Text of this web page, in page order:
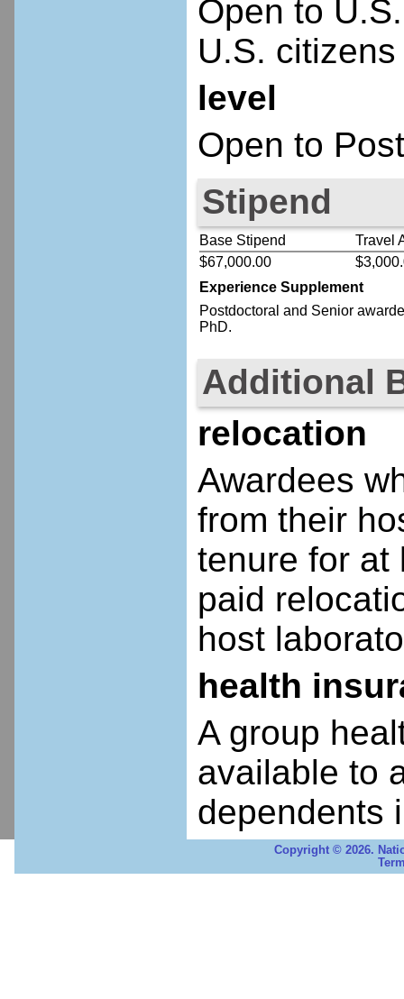
Open to
U.S. citizens
level
Open to
Stipend
Base Stipend
Travel
$67,000.00
Experience Supplement
Postdoctoral and Senior
PhD.
Additional
relocation
Awardees
from their
tenure for at
paid
host
health
A group
available to
dependents
Copyright © 2026.